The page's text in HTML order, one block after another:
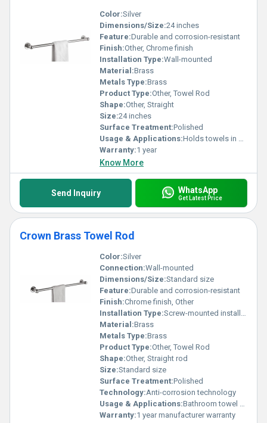
Color:Silver
Dimensions/Size:24 inches
Feature:Durable and corrosion-resistant
Finish:Other, Chrome finish
Installation Type:Wall-mounted
Material:Brass
Metals Type:Brass
Product Type:Other, Towel Rod
Shape:Other, Straight
Size:24 inches
Surface Treatment:Polished
Usage & Applications:Holds towels in bathrooms
Warranty:1 year
Know More
Send Inquiry WhatsApp
Get Latest Price
Crown Brass Towel Rod
Color:Silver
Connection:Wall-mounted
Dimensions/Size:Standard size
Feature:Durable and corrosion-resistant
Finish:Chrome finish, Other
Installation Type:Screw-mounted installation
Material:Brass
Metals Type:Brass
Product Type:Other, Towel Rod
Shape:Other, Straight rod
Size:Standard size
Surface Treatment:Polished
Technology:Anti-corrosion technology
Usage & Applications:Bathroom towel organization
Warranty:1 year manufacturer warranty